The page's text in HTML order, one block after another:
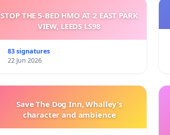
STOP THE 5-BED HMO AT 2 EAST PARK
VIEW, LEEDS LS98
83 signatures
22 Jun 2026
Save The Dog Inn, Whalley’s
character and ambience